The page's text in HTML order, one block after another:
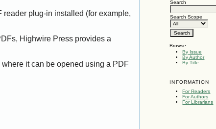
Search
Search Scope
Browse
By Issue
By Author
By Title
INFORMATION
For Readers
For Authors
For Librarians
plug-in installed (for example,
Highwire Press provides a
it can be opened using a PDF